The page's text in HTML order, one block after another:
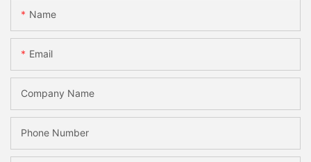
Name
Email
Company Name
Phone Number